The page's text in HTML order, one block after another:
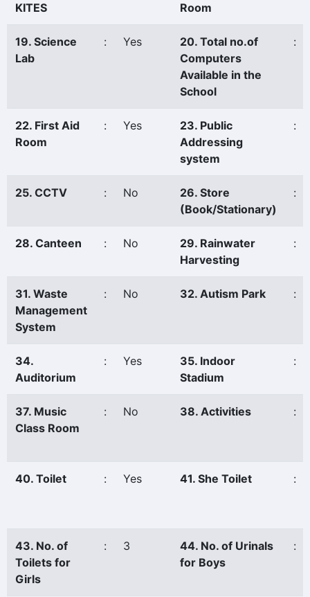
KITES Room
19. Science
Lab
: Yes
20. Total no.of
Computers
Available in the
School
:
22. First Aid
Room
: Yes
23. Public
Addressing
system
:
25. CCTV : No
26. Store
(Book/Stationary)
:
28. Canteen : No
29. Rainwater
Harvesting
:
31. Waste
Management
System
: No 32. Autism Park :
34.
Auditorium
: Yes
35. Indoor
Stadium
:
37. Music
Class Room
: No 38. Activities :
40. Toilet : Yes 41. She Toilet :
43. No. of
Toilets for
Girls
: 3
44. No. of Urinals
for Boys
: